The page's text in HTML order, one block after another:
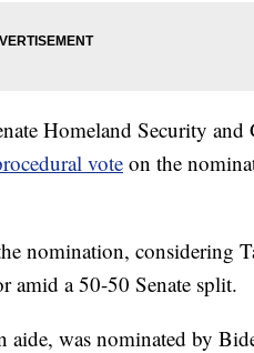
Homeland Security and
vote on the
nomination, considering
amid a 50-50 Senate split.
was nominated by